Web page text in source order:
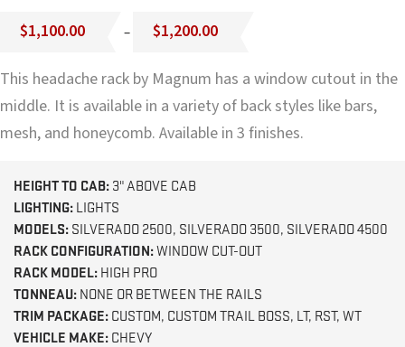
$1,100.00 – $1,200.00
through
$1,200.00
This headache rack by Magnum has a window cutout in the
middle. It is available in a variety of back styles like bars,
mesh, and honeycomb. Available in 3 finishes.
HEIGHT TO CAB: 3" ABOVE CAB
LIGHTING: LIGHTS
MODELS: SILVERADO 2500, SILVERADO 3500, SILVERADO 4500
RACK CONFIGURATION:WINDOW CUT-OUT
RACK MODEL: HIGH PRO
TONNEAU: NONE OR BETWEEN THE RAILS
TRIM PACKAGE: CUSTOM, CUSTOM TRAIL BOSS, LT, RST, WT
VEHICLE MAKE: CHEVY